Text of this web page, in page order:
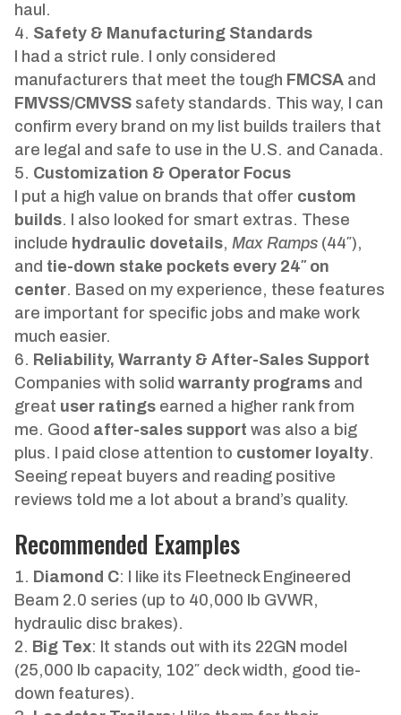
haul.
Safety & Manufacturing Standards
I had a strict rule. I only considered
manufacturers that meet the tough FMCSA and
FMVSS/CMVSS safety standards. This way, I can
confirm every brand on my list builds trailers that
are legal and safe to use in the U.S. and Canada.
Customization & Operator Focus
I put a high value on brands that offer custom
builds. I also looked for smart extras. These
include hydraulic dovetails, Max Ramps (44″),
and tie-down stake pockets every 24″ on
center. Based on my experience, these features
are important for specific jobs and make work
much easier.
Reliability, Warranty & After-Sales Support
Companies with solid warranty programs and
great user ratings earned a higher rank from
me. Good after-sales support was also a big
plus. I paid close attention to customer loyalty.
Seeing repeat buyers and reading positive
reviews told me a lot about a brand’s quality.
Recommended Examples
Diamond C: I like its Fleetneck Engineered
Beam 2.0 series (up to 40,000 lb GVWR,
hydraulic disc brakes).
Big Tex: It stands out with its 22GN model
(25,000 lb capacity, 102″ deck width, good tie-
down features).